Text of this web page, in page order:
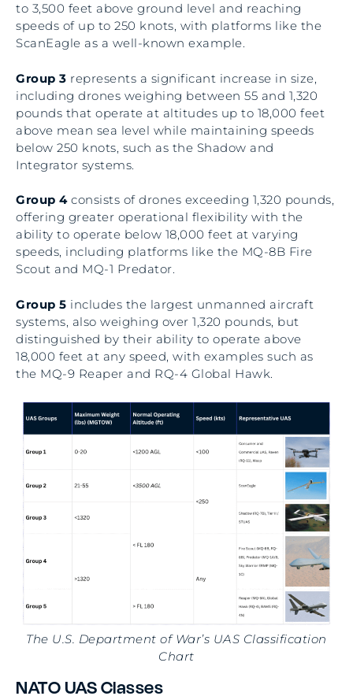
to 3,500 feet above ground level and reaching
speeds of up to 250 knots, with platforms like the
ScanEagle as a well-known example.
Group 3 represents a significant increase in size,
including drones weighing between 55 and 1,320
pounds that operate at altitudes up to 18,000 feet
above mean sea level while maintaining speeds
below 250 knots, such as the Shadow and
Integrator systems.
Group 4consists of drones exceeding 1,320 pounds,
offering greater operational flexibility with the
ability to operate below 18,000 feet at varying
speeds, including platforms like the MQ-8B Fire
Scout and MQ-1 Predator.
Group 5 includes the largest unmanned aircraft
systems, also weighing over 1,320 pounds, but
distinguished by their ability to operate above
18,000 feet at any speed, with examples such as
the MQ-9 Reaper and RQ-4 Global Hawk.
The U.S. Department of War’s UAS Classification
Chart
NATO UAS Classes